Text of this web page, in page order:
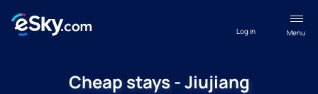
Menu
Log in
Cheap stays - Jiujiang